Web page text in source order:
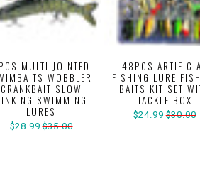
MULTI JOINTED
WOBBLER
CRANKBAIT SLOW
SWIMMING
LURES
$28.99 $35.00
48PCS
FISHING LURE
BAITS KIT SET
TACKLE BOX
$24.99 $30.00